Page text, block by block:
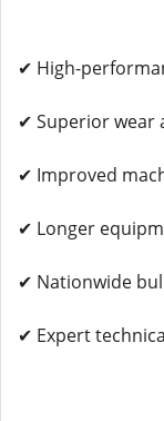
✔ High-
✔ Superior wear
✔ Improved
✔ Longer
✔ Nationwide
✔ Expert